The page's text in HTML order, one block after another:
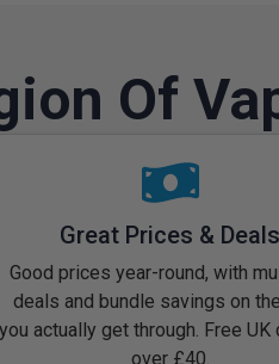
Of
Great Prices & Deals
Good prices year-round, with
deals and bundle savings on
you actually get through. Free UK
over £40.